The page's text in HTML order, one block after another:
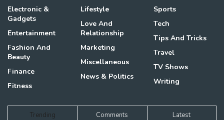
Electronic &
Gadgets
Entertainment
Fashion And
Beauty
Finance
Fitness
Lifestyle
Love And
Relationship
Marketing
Miscellaneous
News & Politics
Sports
Tech
Tips And Tricks
Travel
TV Shows
Writing
Trending Comments Latest